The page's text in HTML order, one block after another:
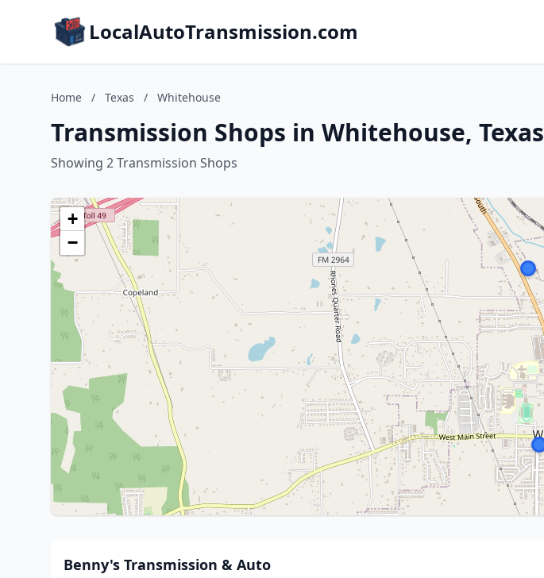
LocalAutoTransmission.com
Home / Texas / Whitehouse
Transmission Shops in Whitehouse, Texas
Showing 2 Transmission Shops
+
−
Benny's Transmission & Auto